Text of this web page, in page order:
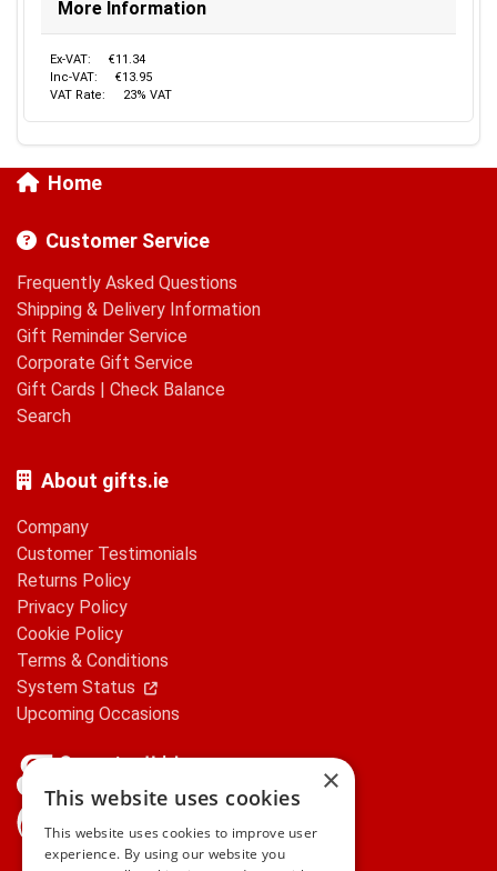
More Information
Ex-VAT:
€11.34
Inc-VAT:
€13.95
VAT Rate:
23% VAT
Home
Customer Service
Frequently Asked Questions
Shipping & Delivery Information
Gift Reminder Service
Corporate Gift Service
Gift Cards | Check Balance
Search
About gifts.ie
Company
Customer Testimonials
Returns Policy
Privacy Policy
Cookie Policy
Terms & Conditions
System Status
Upcoming Occasions
×
This website uses cookies
This website uses cookies to improve user
experience. By using our website you